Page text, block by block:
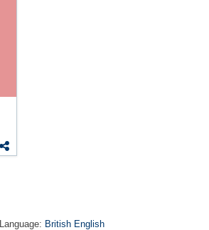
Language: British English